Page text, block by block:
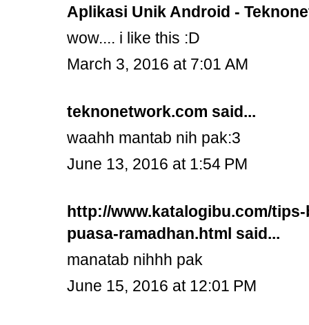
Aplikasi Unik Android -
wow.... i like this :D
March 3, 2016 at 7:01 AM
teknonetwork.com said...
waahh mantab nih pak:3
June 13, 2016 at 1:54 PM
http://www.katalogibu.com/
puasa-ramadhan.html said...
manatab nihhh pak
June 15, 2016 at 12:01 PM